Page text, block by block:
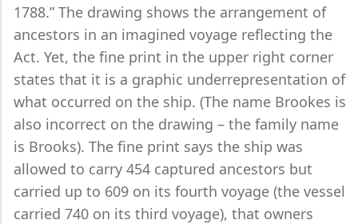
1788.” The drawing shows the arrangement of
ancestors in an imagined voyage reflecting the
Act. Yet, the fine print in the upper right corner
states that it is a graphic underrepresentation of
what occurred on the ship. (The name Brookes is
also incorrect on the drawing – the family name
is Brooks). The fine print says the ship was
allowed to carry 454 captured ancestors but
carried up to 609 on its fourth voyage (the vessel
carried 740 on its third voyage), that owners